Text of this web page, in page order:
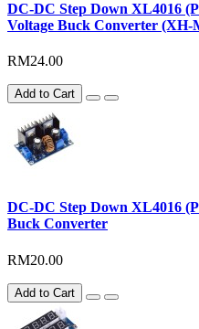
DC-DC Step Down XL4016
Voltage Buck Converter (XH-
RM24.00
Add to Cart
DC-DC Step Down XL4016
Buck Converter
RM20.00
Add to Cart